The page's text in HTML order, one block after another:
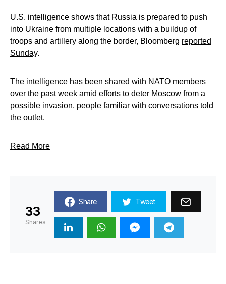
U.S. intelligence shows that Russia is prepared to push
into Ukraine from multiple locations with a buildup of
troops and artillery along the border, Bloomberg reported
Sunday.
The intelligence has been shared with NATO members
over the past week amid efforts to deter Moscow from a
possible invasion, people familiar with conversations told
the outlet.
Read More
33
Shares
Share Tweet